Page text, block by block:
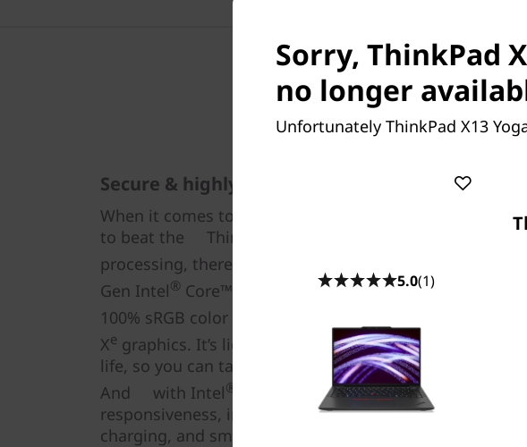
Secure & highly responsive
When it comes to compact, take-anywhere
to beat the ThinkPad X13 Yoga Gen 4 2-in-1 laptop.
processing, there’s highly secure Intel
with
Gen Intel® Core™ i7 CPUs. The streamlined, 13.3″
100% sRGB color with vibrant visuals from integrated
Xe graphics. It’s lightweight, easy to carry, and offers
life, so you can take your work—and your
And with Intel®
Evo™ certification, you get consistent
responsiveness, instant wake, all-day battery life
charging, and smart video conferencing.
Sorry, ThinkPad
no longer
Unfortunately ThinkPad X13
5.0(1)